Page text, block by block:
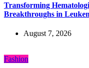
Transforming
Breakthroughs in
August 7, 2026
Fashion